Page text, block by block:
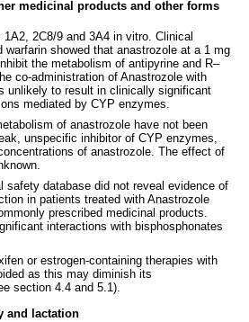
medicinal products and other forms
2C8/9 and 3A4 in vitro. Clinical
warfarin showed that anastrozole at a 1 mg
the metabolism of antipyrine and R–
co-administration of Anastrozole with
unlikely to result in clinically significant
mediated by CYP enzymes.
of anastrozole have not been
unspecific inhibitor of CYP enzymes,
of anastrozole. The effect of
safety database did not reveal evidence of
in patients treated with Anastrozole
prescribed medicinal products.
interactions with bisphosphonates
or estrogen-containing therapies with
as this may diminish its
section 4.4 and 5.1).
and lactation